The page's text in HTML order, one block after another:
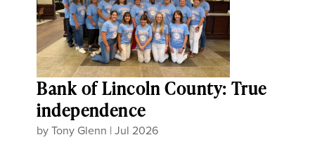
Bank of Lincoln County: True
independence
byTony Glenn |Jul 2026